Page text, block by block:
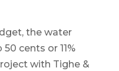
the water
cents or 11%
with Tighe &